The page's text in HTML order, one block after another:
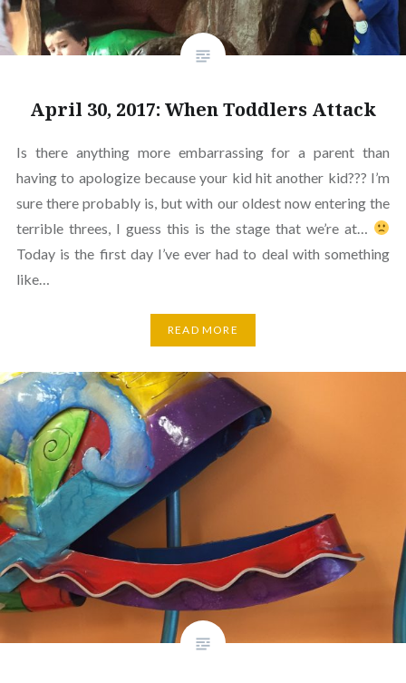
April 30, 2017: When Toddlers Attack
Is there anything more embarrassing for a parent than
having to apologize because your kid hit another kid??? I’m
sure there probably is, but with our oldest now entering the
terrible threes, I guess this is the stage that we’re at…
Today is the first day I’ve ever had to deal with something
like…
READ MORE